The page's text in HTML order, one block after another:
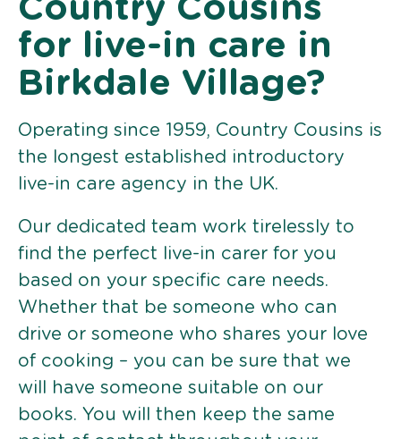
Country Cousins
for live-in care in
Birkdale Village?
Operating since 1959, Country Cousins is
the longest established introductory
live-in care agency in the UK.
Our dedicated team work tirelessly to
find the perfect live-in carer for you
based on your specific care needs.
Whether that be someone who can
drive or someone who shares your love
of cooking – you can be sure that we
will have someone suitable on our
books. You will then keep the same